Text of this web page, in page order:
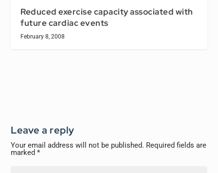
Reduced exercise capacity associated with
future cardiac events
February 8, 2008
Leave a reply
Your email address will not be published. Required fields are
marked*